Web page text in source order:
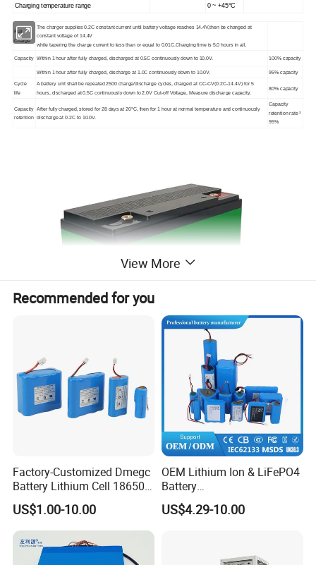
Charging temperature range 0 ~ +45°C
Full
Charge
The charger supplies 0.2C constant current until battery voltage reaches 14.4V,then be changed at
constant voltage of 14.4V
while tapering the charge current to less than or equal to 0.01C.Charging time is 5.0 hours in all.
Capacity Within 1 hour after fully charged, discharged at 0.5C continuously down to 10.0V. 100% capacity
Within 1 hour after fully charged, discharge at 1.0C continuously down to 10.0V. 95% capacity
Cycle
life
A battery unit shall be repeated 2500 charge/discharge cycles, charged at CC-CV(0.2C-14.4V) for 5
hours, discharged at 0.5Ccontinuously down to 2.0V Cut-off Voltage, Measure discharge capacity.
80% capacity
Capacity
retention
After fully charged, stored for 28 days at 20°C, then for 1 hour at normal temperature and continuously
discharge at 0.2C to 10.0V.
Capacity
retention rate ³
95%
View More
Recommended for you
Factory-Customized Dmegc
Battery Lithium Cell 18650
Lithium Ion Battery 21700
Cylindrical Lithium Battery
Pack for Electric-Scooter
Drone Motor Lithium Battery
US$1.00-10.00
OEM Lithium Ion & LiFePO4
Battery
18650/21700/26650/3270
0 3.7V 7.4V 11.1V 12V 1s 2s
Applications
US$4.29-10.00